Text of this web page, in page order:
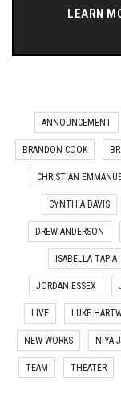
LEARN
ANNOUNCEMENT
BRANDON COOK
CHRISTIAN
CYNTHIA DAVIS
DREW ANDERSON
ISABELLA TAPIA
JORDAN ESSEX
LIVE LUKE
NEW WORKS NIYA
TEAM THEATER